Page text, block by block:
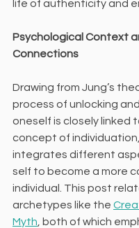
life of authenticity and
Psychological Context
Connections
Drawing from Jung’s
process of unlocking
oneself is closely linked
concept of
integrates different
self to become a more
individual. This post
archetypes like the
Myth , both of which